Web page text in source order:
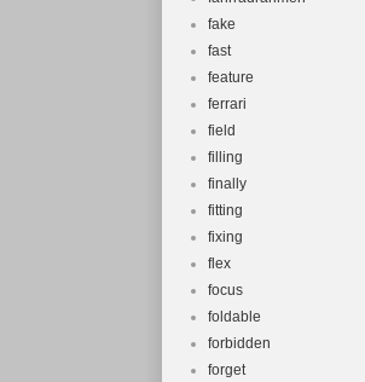
fake
fast
feature
ferrari
field
filling
finally
fitting
fixing
flex
focus
foldable
forbidden
forget